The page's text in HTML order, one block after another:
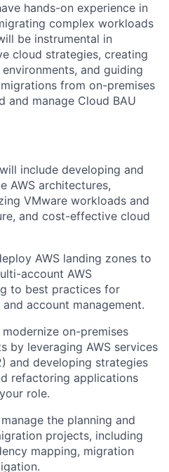
hands-on experience in
complex workloads
be instrumental in
cloud strategies, creating
and guiding
from on-premises
and manage Cloud BAU
include developing and
AWS architectures,
VMware workloads and
and cost-effective cloud
AWS landing zones to
account AWS
to best practices for
account management.
on-premises
by leveraging AWS services
and developing strategies
refactoring applications
role.
the planning and
projects, including
mapping, migration